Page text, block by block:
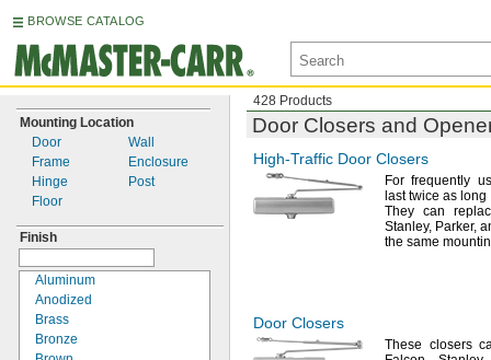
BROWSE CATALOG
Mounting Location
Door
Frame
Hinge
Floor
Wall
Enclosure
Post
Finish
Aluminum
Anodized
Brass
Bronze
428 Products
Door Closers and
High-Traffic Door Closers
For frequently
last twice as
They can
Stanley, Parker,
the same
Door Closers
These closers